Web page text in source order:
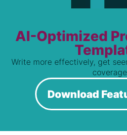
AI-Optimized
Write more effectively, get
Download